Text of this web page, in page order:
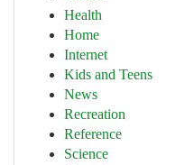
Health
Home
Internet
Kids and Teens
News
Recreation
Reference
Science